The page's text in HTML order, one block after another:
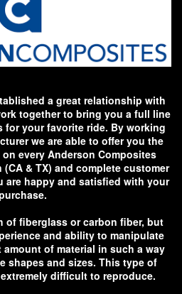
a great relationship with
together to bring you a full line
for your favorite ride. By working
we are able to offer you the
every Anderson Composites
& TX) and complete customer
are happy and satisfied with your
of fiberglass or carbon fiber, but
and ability to manipulate
of material in such a way
shapes and sizes. This type of
difficult to reproduce.